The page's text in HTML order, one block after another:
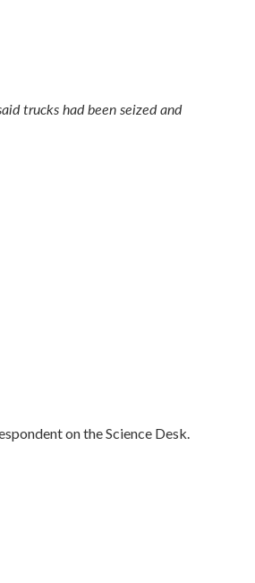
trucks had been seized and
on the Science Desk.